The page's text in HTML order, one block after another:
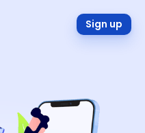
Sign up